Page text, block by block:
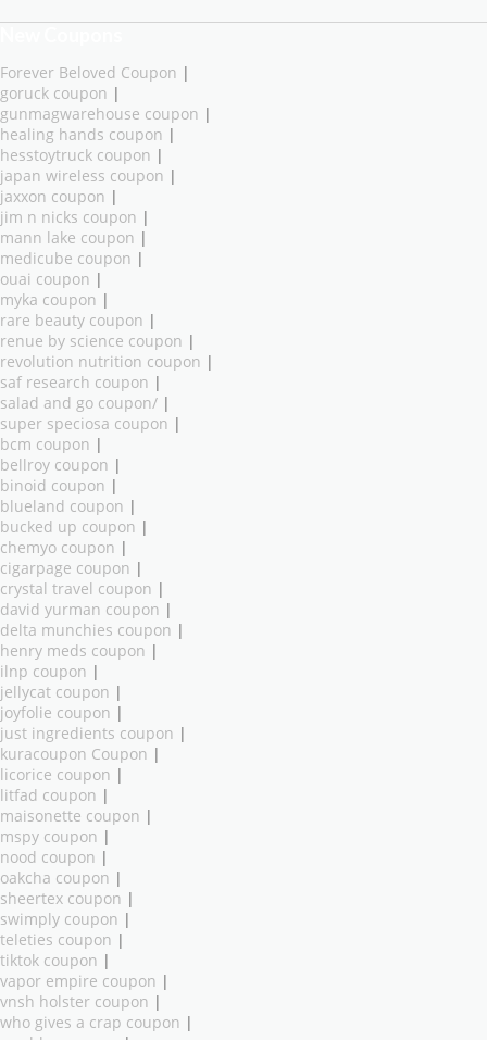
Forever Beloved Coupon |
goruck coupon |
gunmagwarehouse coupon |
healing hands coupon |
hesstoytruck coupon |
japan wireless coupon |
jaxxon coupon |
jim n nicks coupon |
mann lake coupon |
medicube coupon |
ouai coupon |
myka coupon |
rare beauty coupon |
renue by science coupon |
revolution nutrition coupon |
saf research coupon |
salad and go coupon/ |
super speciosa coupon |
bcm coupon |
bellroy coupon |
binoid coupon |
blueland coupon |
bucked up coupon |
chemyo coupon |
cigarpage coupon |
crystal travel coupon |
david yurman coupon |
delta munchies coupon |
henry meds coupon |
ilnp coupon |
jellycat coupon |
joyfolie coupon |
just ingredients coupon |
kuracoupon Coupon |
licorice coupon |
litfad coupon |
maisonette coupon |
mspy coupon |
nood coupon |
oakcha coupon |
sheertex coupon |
swimply coupon |
teleties coupon |
tiktok coupon |
vapor empire coupon |
vnsh holster coupon |
who gives a crap coupon |